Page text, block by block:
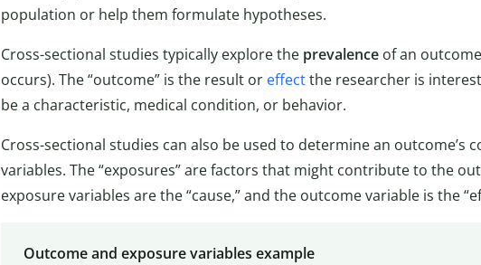
population or help them formulate hypotheses.
Cross-sectional studies typically explore the prevalence of an
occurs). The “outcome” is the result or effectthe researcher is
be a characteristic, medical condition, or behavior.
Cross-sectional studies can also be used to determine an outcome’s
variables. The “exposures” are factors that might contribute to the
exposure variables are the “cause,” and the outcome variable is the
Outcome and exposure variables example